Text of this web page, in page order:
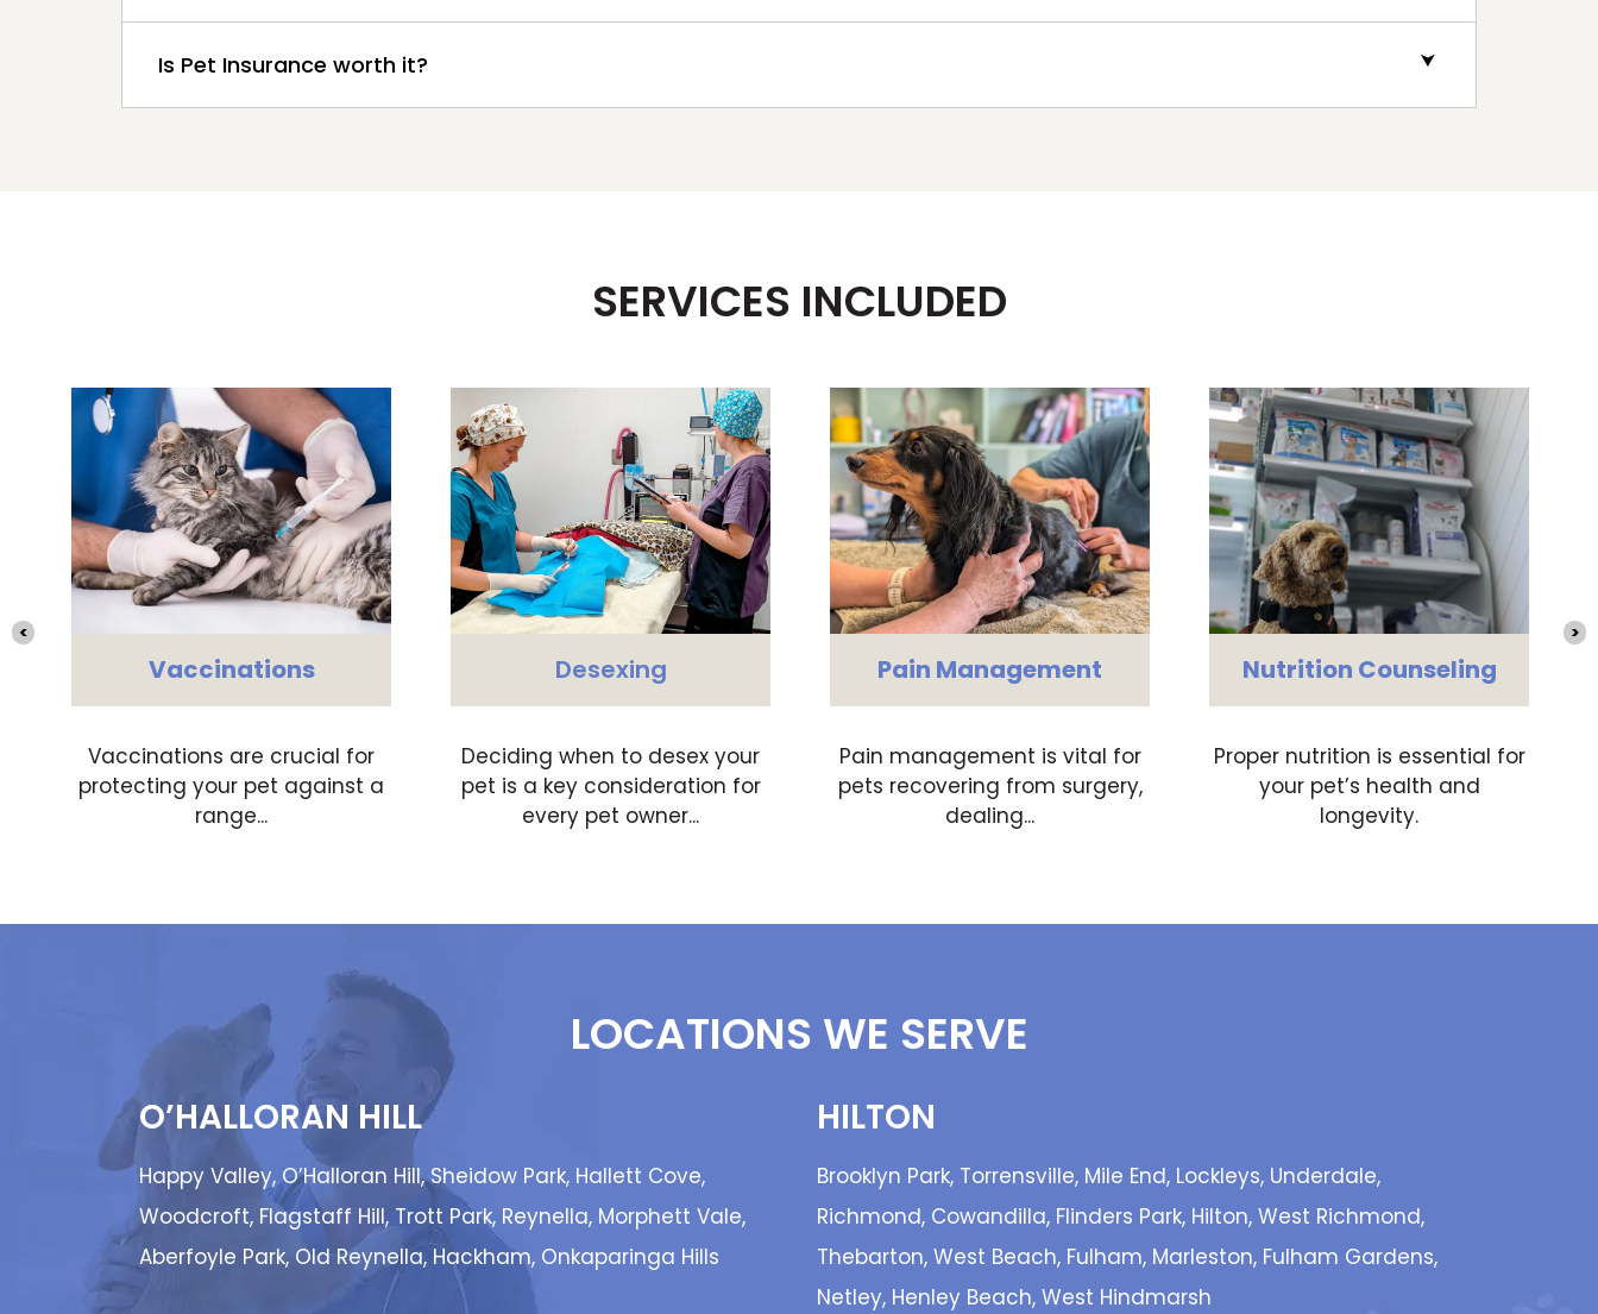
Is Pet Insurance worth it?
SERVICES INCLUDED
Vaccinations
Vaccinations are crucial for
protecting your pet against a
range...
Desexing
Deciding when to desex your
pet is a key consideration for
every pet owner...
Pain Management
Pain management is vital for
pets recovering from surgery,
dealing...
Nutrition Counseling
Proper nutrition is essential for
your pet’s health and
longevity.
LOCATIONS WE SERVE
O’HALLORAN HILL
Happy Valley, O’Halloran Hill, Sheidow Park, Hallett Cove,
Woodcroft, Flagstaff Hill, Trott Park, Reynella, Morphett Vale,
Aberfoyle Park, Old Reynella, Hackham, Onkaparinga Hills
HILTON
Brooklyn Park, Torrensville, Mile End, Lockleys, Underdale,
Richmond, Cowandilla, Flinders Park, Hilton, West Richmond,
Thebarton, West Beach, Fulham, Marleston, Fulham Gardens,
Netley, Henley Beach, West Hindmarsh